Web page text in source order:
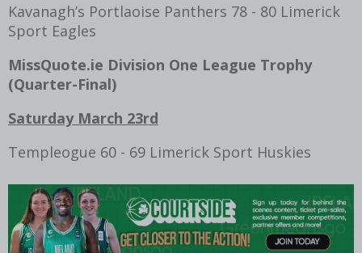
Kavanagh’s Portlaoise Panthers 78 - 80 Limerick
Sport Eagles
MissQuote.ie Division One League Trophy
(Quarter-Final)
Saturday March 23rd
Templeogue 60 - 69 Limerick Sport Huskies